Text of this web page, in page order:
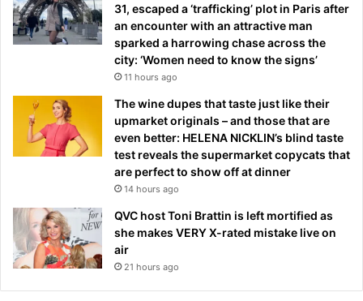
31, escaped a ‘trafficking’ plot in Paris after
an encounter with an attractive man
sparked a harrowing chase across the
city: ‘Women need to know the signs’
11 hours ago
The wine dupes that taste just like their
upmarket originals – and those that are
even better: HELENA NICKLIN’s blind taste
test reveals the supermarket copycats that
are perfect to show off at dinner
14 hours ago
QVC host Toni Brattin is left mortified as
she makes VERY X-rated mistake live on
air
21 hours ago